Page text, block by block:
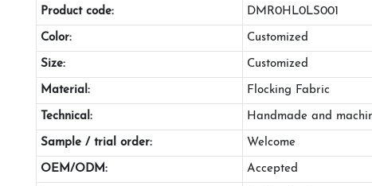
Product code: DMR0HL0LS001
Color: Customized
Size: Customized
Material: Flocking Fabric
Technical: Handmade and
Sample / trial order: Welcome
OEM/ODM: Accepted